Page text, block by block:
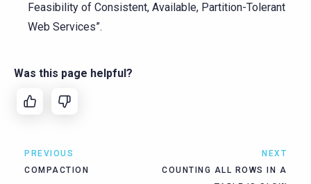
Feasibility of Consistent, Available, Partition-Tolerant
Web Services”.
Was this page helpful?
PREVIOUS
COMPACTION
NEXT
COUNTING ALL ROWS IN A